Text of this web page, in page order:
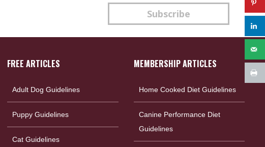
Subscribe
FREE ARTICLES
Adult Dog Guidelines
Puppy Guidelines
Cat Guidelines
MEMBERSHIP ARTICLES
Home Cooked Diet Guidelines
Canine Performance Diet
Guidelines